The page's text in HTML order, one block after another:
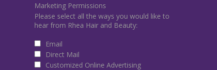
Marketing Permissions
Please select all the ways you would like to
hear from Rhea Hair and Beauty:
Email
Direct Mail
Customized Online Advertising